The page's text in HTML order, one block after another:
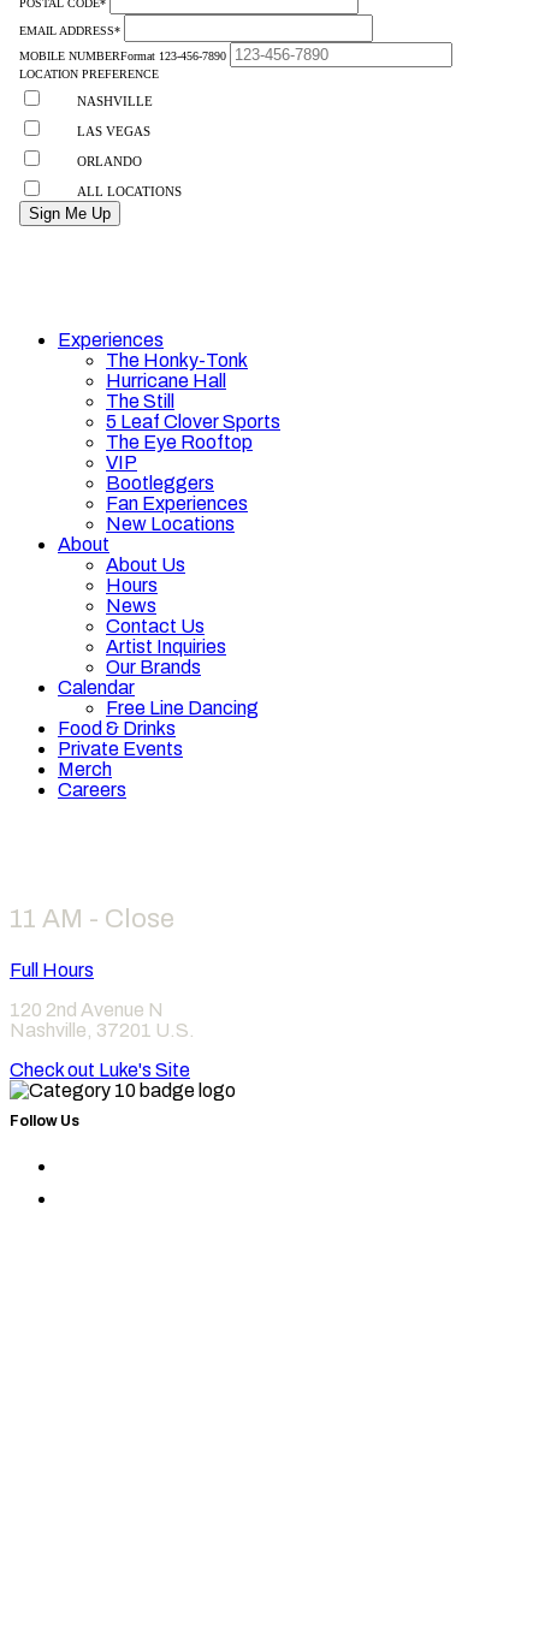
Experiences
The Honky-Tonk
Hurricane Hall
The Still
5 Leaf Clover Sports
The Eye Rooftop
VIP
Bootleggers
Fan Experiences
New Locations
About
About Us
Hours
News
Contact Us
Artist Inquiries
Our Brands
Calendar
Free Line Dancing
Food & Drinks
Private Events
Merch
Careers
11 AM - Close
Full Hours
120 2nd Avenue N
Nashville 37201 U.S.
Check out Luke's Site
Follow Us